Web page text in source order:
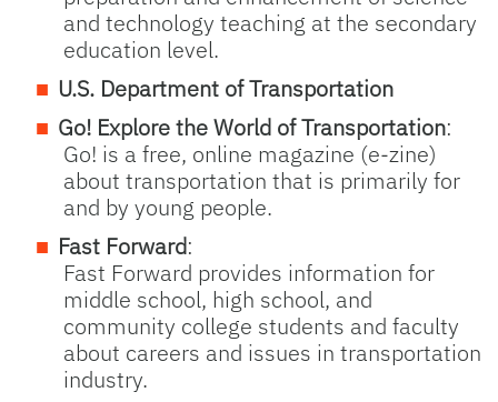
and technology teaching at the secondary
education level.
U.S. Department of Transportation
Go! Explore the World of Transportation:
Go! is a free, online magazine (e-zine)
about transportation that is primarily for
and by young people.
Fast Forward:
Fast Forward provides information for
middle school, high school, and
community college students and faculty
about careers and issues in transportation
industry.